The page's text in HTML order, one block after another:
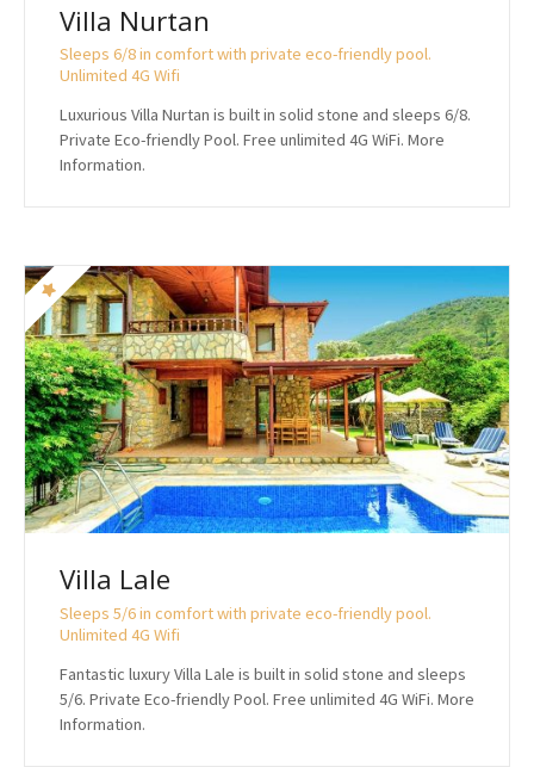
Villa Nurtan
Sleeps 6/8 in comfort with private eco-friendly pool.
Unlimited 4G Wifi
Luxurious Villa Nurtan is built in solid stone and sleeps 6/8.
Private Eco-friendly Pool. Free unlimited 4G WiFi. More
Information.
Villa Lale
Sleeps 5/6 in comfort with private eco-friendly pool.
Unlimited 4G Wifi
Fantastic luxury Villa Lale is built in solid stone and sleeps
5/6. Private Eco-friendly Pool. Free unlimited 4G WiFi. More
Information.